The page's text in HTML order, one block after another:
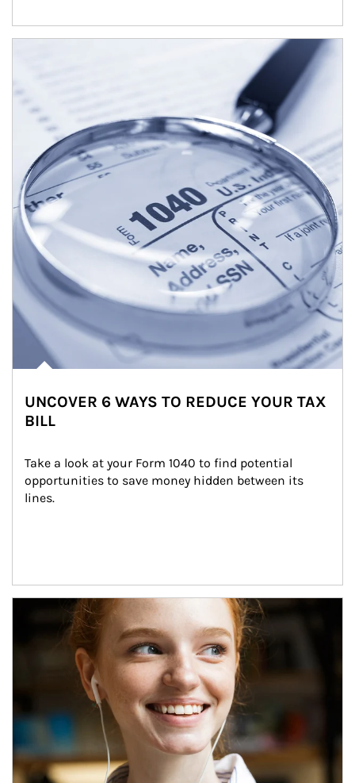
UNCOVER 6 WAYS TO REDUCE YOUR TAX
BILL
Take a look at your Form 1040 to find potential
opportunities to save money hidden between its
lines.
Article Image